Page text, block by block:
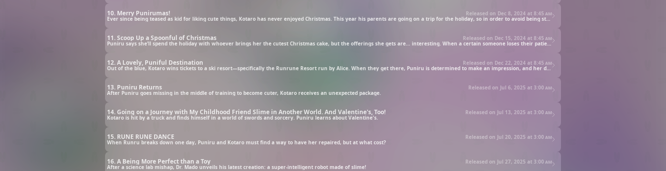
10. Merry Punirumas! Released on Dec 8, 2024 at 8:45 am
11. Scoop Up a Spoonful of Christmas Released on Dec 15, 2024 at 8:45 am
12. A Lovely, Puniful Destination Released on Dec 22, 2024 at 8:45 am
13. Puniru Returns Released on Jul 6, 2025 at 3:00 am
After Puniru goes missing in the middle of training to become cuter, Kotaro receives an unexpected package.
14. Going on a Journey with My Childhood Friend Slime in Another World. And Valentine's, Too! Released on Jul 13, 2025 at 3:00 am
Kotaro is hit by a truck and finds himself in a world of swords and sorcery. Puniru learns about Valentine's.
15. RUNE RUNE DANCE Released on Jul 20, 2025 at 3:00 am
When Runru breaks down one day, Puniru and Kotaro must find a way to have her repaired, but at what cost?
16. A Being More Perfect than a Toy Released on Jul 27, 2025 at 3:00 am
After a science lab mishap, Dr. Mado unveils his latest creation: a super-intelligent robot made of slime!